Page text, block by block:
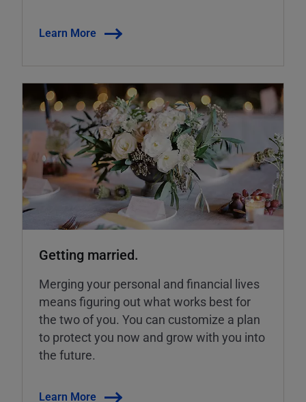
Learn More
Getting married.
Merging your personal and financial lives
means figuring out what works best for
the two of you. You can customize a plan
to protect you now and grow with you into
the future.
Learn More